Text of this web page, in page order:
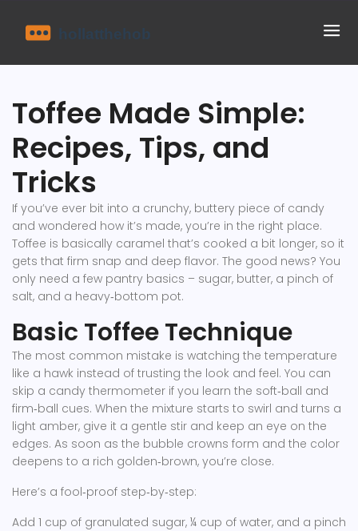
Toffee Made Simple:
Recipes, Tips, and
Tricks
If you’ve ever bit into a crunchy, buttery piece of candy
and wondered how it’s made, you’re in the right place.
Toffee is basically caramel that’s cooked a bit longer, so it
gets that firm snap and deep flavor. The good news? You
only need a few pantry basics – sugar, butter, a pinch of
salt, and a heavy‑bottom pot.
Basic Toffee Technique
The most common mistake is watching the temperature
like a hawk instead of trusting the look and feel. You can
skip a candy thermometer if you learn the soft‑ball and
firm‑ball cues. When the mixture starts to swirl and turns a
light amber, give it a gentle stir and keep an eye on the
edges. As soon as the bubble crowns form and the color
deepens to a rich golden‑brown, you’re close.
Here’s a fool‑proof step‑by‑step:
Add 1 cup of granulated sugar, ¼ cup of water, and a pinch